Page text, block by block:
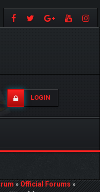
LOGIN
»Official Forums»